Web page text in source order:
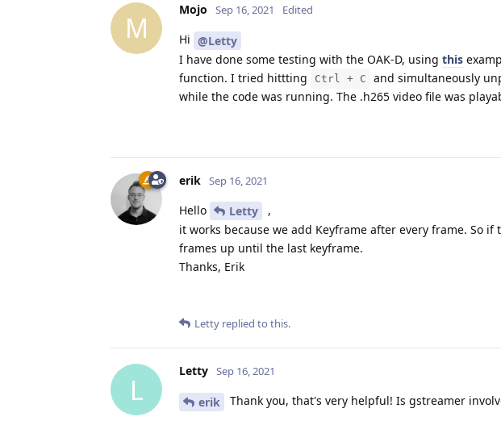
M
Mojo Sep 16, 2021 Edited
Hi @Letty
I have done some testing with the OAK-D, using this
function. I tried hittting Ctrl + C
and simultaneously
while the code was running. The .h265 video file was
erik Sep 16, 2021
Hello Letty
,
it works because we add Keyframe after every frame. So
frames up until the last keyframe.
Thanks, Erik
Letty replied to this.
L
Letty Sep 16, 2021
erik Thank you, that's very helpful! Is gstreamer